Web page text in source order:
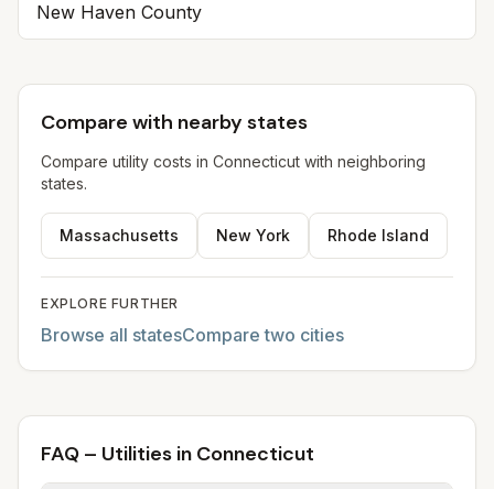
New Haven County
Compare with nearby states
Compare utility costs in Connecticut with neighboring
states.
Massachusetts New York Rhode Island
EXPLORE FURTHER
Browse all statesCompare two cities
FAQ – Utilities in Connecticut